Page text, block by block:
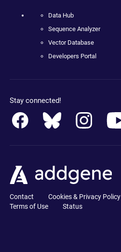
Data Hub
Sequence Analyzer
Vector Database
Developers Portal
Stay connected!
Contact Cookies & Privacy Policy
Terms of Use
Status